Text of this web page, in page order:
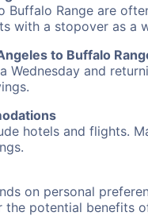
Buffalo Range are
with a stopover as a
to Buffalo
Wednesday and
hotels and flights.
on personal
the potential benefits